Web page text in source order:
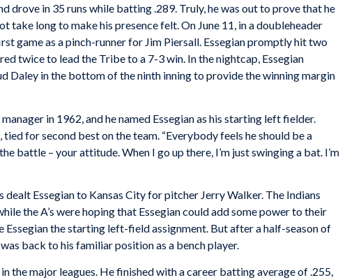
drove in 35 runs while batting .289. Truly, he was out to prove that he
take long to make his presence felt. On June 11, in a doubleheader
game as a pinch-runner for Jim Piersall. Essegian promptly hit two
twice to lead the Tribe to a 7-3 win. In the nightcap, Essegian
Daley in the bottom of the ninth inning to provide the winning margin
in 1962, and he named Essegian as his starting left fielder.
for second best on the team. “Everybody feels he should be a
battle – your attitude. When I go up there, I’m just swinging a bat. I’m
dealt Essegian to Kansas City for pitcher Jerry Walker. The Indians
the A’s were hoping that Essegian could add some power to their
Essegian the starting left-field assignment. But after a half-season of
back to his familiar position as a bench player.
in the major leagues. He finished with a career batting average of .255,